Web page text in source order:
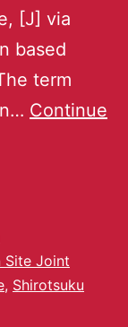
[J] via
based
term
Continue
Site Joint
, Shirotsuku